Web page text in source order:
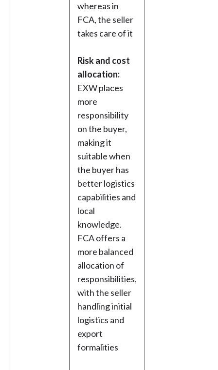
whereas in
FCA, the seller
takes care of it
Risk and cost
allocation:
EXW places
more
responsibility
on the buyer,
making it
suitable when
the buyer has
better logistics
capabilities and
local
knowledge.
FCA offers a
more balanced
allocation of
responsibilities,
with the seller
handling initial
logistics and
export
formalities